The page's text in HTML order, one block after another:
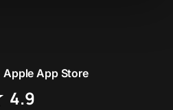
Apple App Store
4.9